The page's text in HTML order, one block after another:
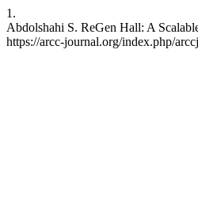
1.
Abdolshahi S. ReGen Hall: A
https://arcc-journal.org/index.php/